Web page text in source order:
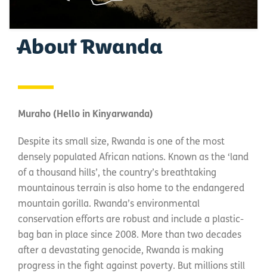
About Rwanda
Muraho (Hello in Kinyarwanda)
Despite its small size, Rwanda is one of the most
densely populated African nations. Known as the ‘land
of a thousand hills’, the country’s breathtaking
mountainous terrain is also home to the endangered
mountain gorilla. Rwanda’s environmental
conservation efforts are robust and include a plastic-
bag ban in place since 2008. More than two decades
after a devastating genocide, Rwanda is making
progress in the fight against poverty. But millions still